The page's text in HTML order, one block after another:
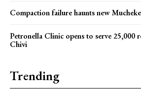
Compaction failure haunts new
Petronella Clinic opens to serve 25,000
Chivi
Trending